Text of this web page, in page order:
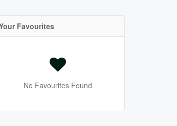
Favourites
No Favourites Found